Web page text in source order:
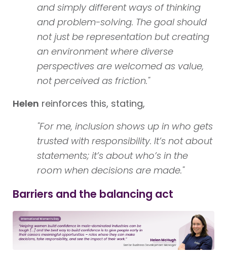
and simply different ways of thinking
and problem-solving. The goal should
not just be representation but creating
an environment where diverse
perspectives are welcomed as value,
not perceived as friction."
Helen reinforces this, stating,
"For me, inclusion shows up in who gets
trusted with responsibility. It’s not about
statements; it’s about who’s in the
room when decisions are made."
Barriers and the balancing act